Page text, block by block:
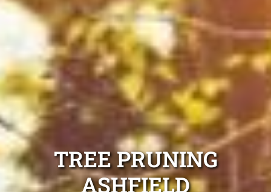
TREE PRUNING
ASHFIELD